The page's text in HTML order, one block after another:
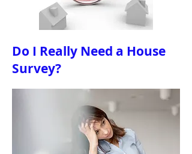
Do I Really Need a House
Survey?